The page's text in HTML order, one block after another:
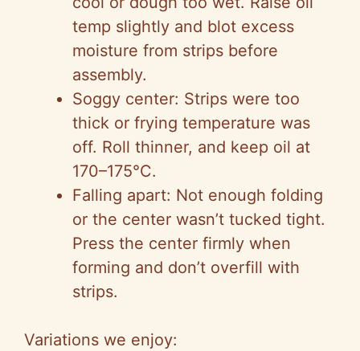
temp slightly and blot excess
moisture from strips before
assembly.
Soggy center: Strips were too
thick or frying temperature was
off. Roll thinner, and keep oil at
170–175°C.
Falling apart: Not enough folding
or the center wasn’t tucked tight.
Press the center firmly when
forming and don’t overfill with
strips.
Variations we enjoy: